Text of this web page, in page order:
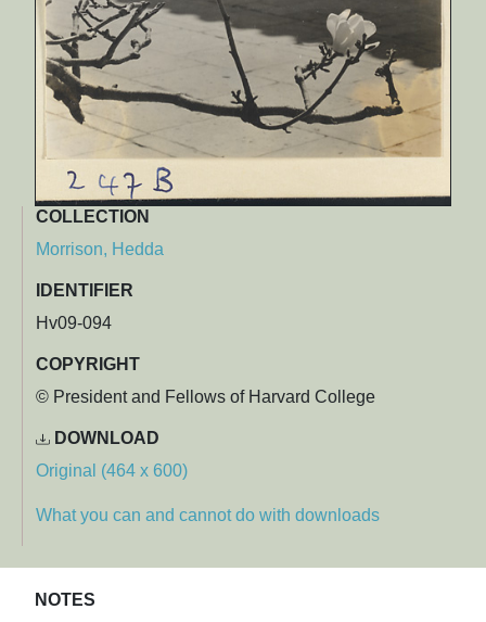
COLLECTION
Morrison, Hedda
IDENTIFIER
Hv09-094
COPYRIGHT
© President and Fellows of Harvard College
DOWNLOAD
Original (464 x 600)
What you can and cannot do with downloads
NOTES